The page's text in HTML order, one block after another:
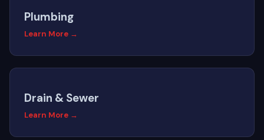
Plumbing
Learn More →
Drain & Sewer
Learn More →